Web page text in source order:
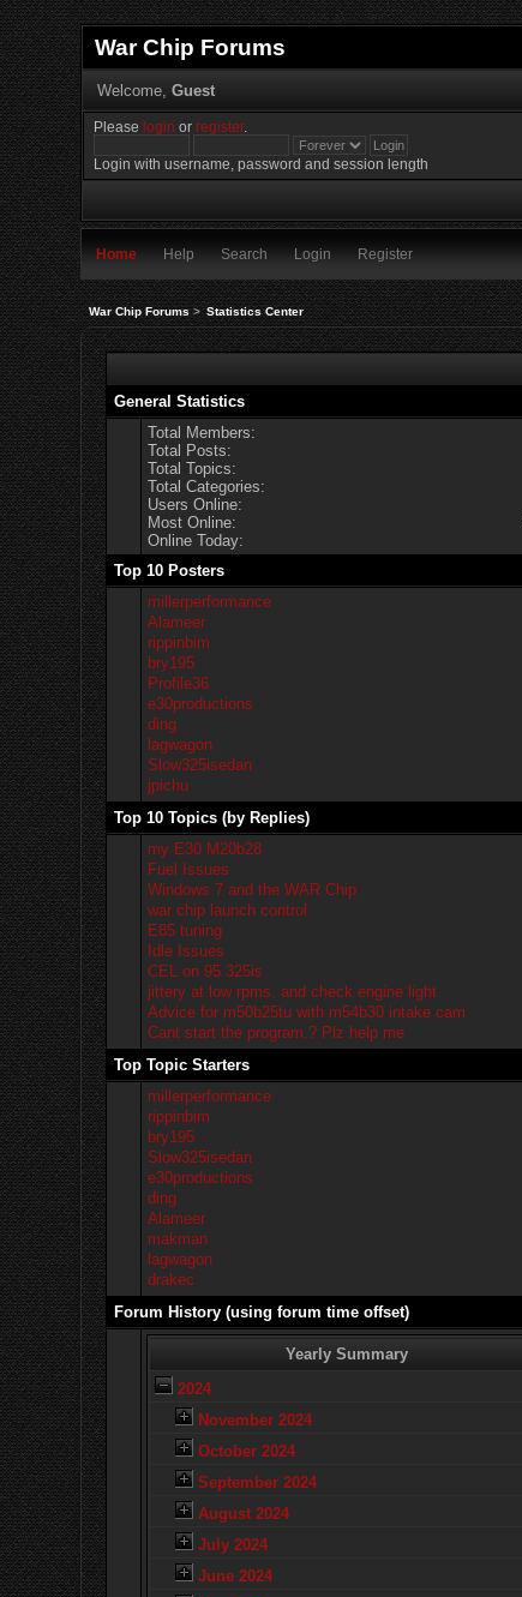
War Chip Forums
Welcome, Guest
Please login orregister.
Login with username, password and session length
Home Help Search Login Register
War Chip Forums> Statistics Center
General Statistics
Total Members:
Total Posts:
Total Topics:
Total Categories:
Users Online:
Most Online:
Online Today:
Top 10 Posters
millerperformance
Alameer
rippinbim
bry195
Profile36
e30productions
ding
lagwagon
Slow325isedan
jpichu
Top 10 Topics (by Replies)
my E30 M20b28
Fuel Issues
Windows 7 and the WAR Chip
war chip launch control
E85 tuning
Idle Issues
CEL on 95 325is
jittery at low rpms. and check engine light
Advice for m50b25tu with m54b30 intake cam
Cant start the program.? Plz help me
Top Topic Starters
millerperformance
rippinbim
bry195
Slow325isedan
e30productions
ding
Alameer
makman
lagwagon
drakec
Forum History (using forum time offset)
Yearly Summary
2024
November 2024
October 2024
September 2024
August 2024
July 2024
June 2024